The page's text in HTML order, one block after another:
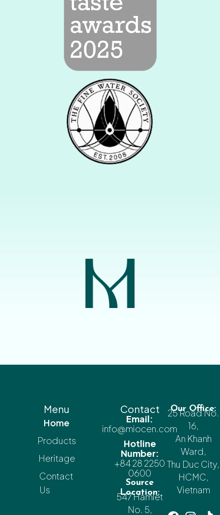
Menu
Home
Products
Heritage
Contact
Us
Contact
Email:
info@miocen.com
Hotline
Number:
+84 28 2250
0600
Source
Location:
547 Hamlet
No. 5,
Our Office:
25 Road No.
16,
An Khanh
Ward,
Thu Duc City,
HCMC,
Vietnam